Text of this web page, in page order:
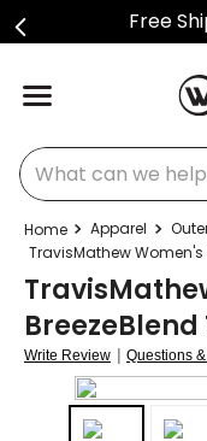
Free
What can we help
Apparel
TravisMathew
Write Review | Questions